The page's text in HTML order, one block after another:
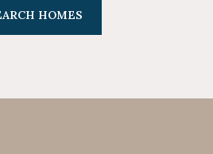
HOMES